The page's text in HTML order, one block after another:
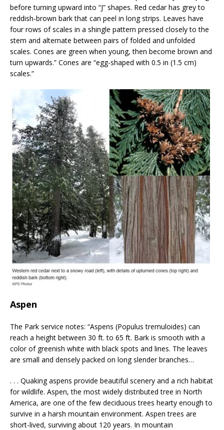
before turning upward into “J” shapes. Red cedar has grey to
reddish-brown bark that can peel in long strips. Leaves have
four rows of scales in a shingle pattern pressed closely to the
stem and alternate between pairs of folded and unfolded
scales. Cones are green when young, then become brown and
turn upwards.” Cones are “egg-shaped with 0.5 in (1.5 cm)
scales.”
Aspen
The Park service notes: “Aspens (Populus tremuloides) can
reach a height between 30 ft. to 65 ft. Bark is smooth with a
color of greenish white with black spots and lines. The leaves
are small and densely packed on long slender branches…
. . . Quaking aspens provide beautiful scenery and a rich habitat
for wildlife. Aspen, the most widely distributed tree in North
America, are one of the few deciduous trees hearty enough to
survive in a harsh mountain environment. Aspen trees are
short-lived, surviving about 120 years. In mountain